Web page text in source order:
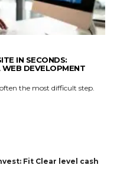
IN SECONDS:
WEB DEVELOPMENT
the most difficult step.